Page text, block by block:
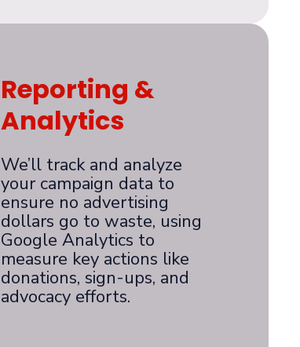
Reporting &
Analytics
We’ll track and analyze
your campaign data to
ensure no advertising
dollars go to waste, using
Google Analytics to
measure key actions like
donations, sign-ups, and
advocacy efforts.